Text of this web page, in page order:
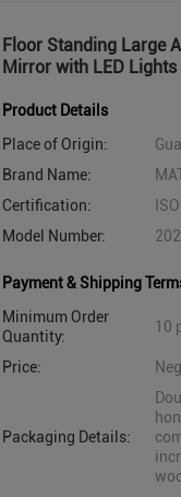
Floor Standing Large
Mirror with LED Lights
Product Details
Place of Origin:
Brand Name:
Certification:
Model Number:
Payment & Shipping
Minimum Order
Quantity:
10
Price:
Packaging Details: